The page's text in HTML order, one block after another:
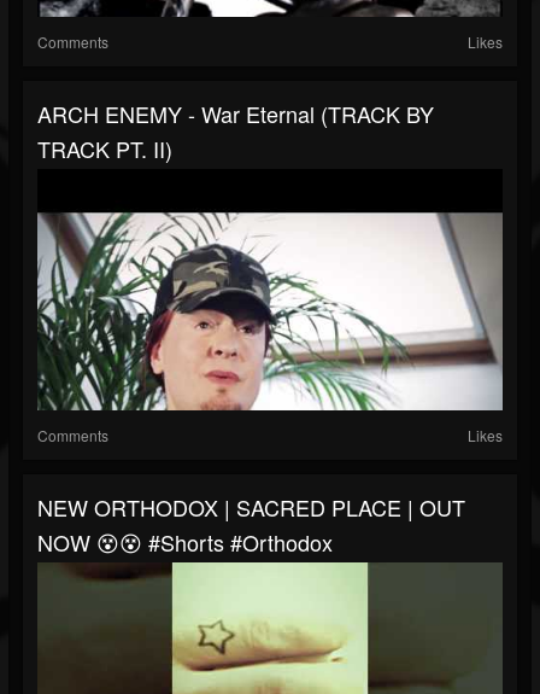
Comments Likes
ARCH ENEMY - War Eternal (TRACK BY
TRACK PT. II)
Comments Likes
NEW ORTHODOX | SACRED PLACE | OUT
NOW 😵😵 #shorts #orthodox